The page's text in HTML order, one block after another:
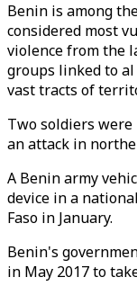
Benin is among
considered most
violence from the
groups linked to al
vast tracts of
Two soldiers
an attack in
A Benin army
device in a
Faso in January.
Benin's
in May 2017 to